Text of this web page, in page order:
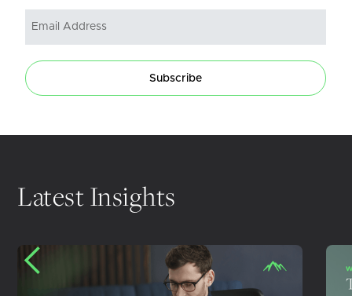
Subscribe
Latest Insights